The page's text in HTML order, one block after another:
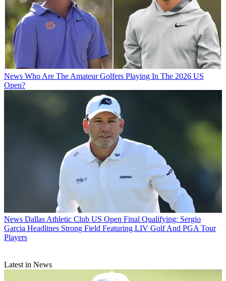
News Who Are The Amateur Golfers Playing In The 2026 US
Open?
News Dallas Athletic Club US Open Final Qualifying: Sergio
Garcia Headlines Strong Field Featuring LIV Golf And PGA Tour
Players
Latest in News